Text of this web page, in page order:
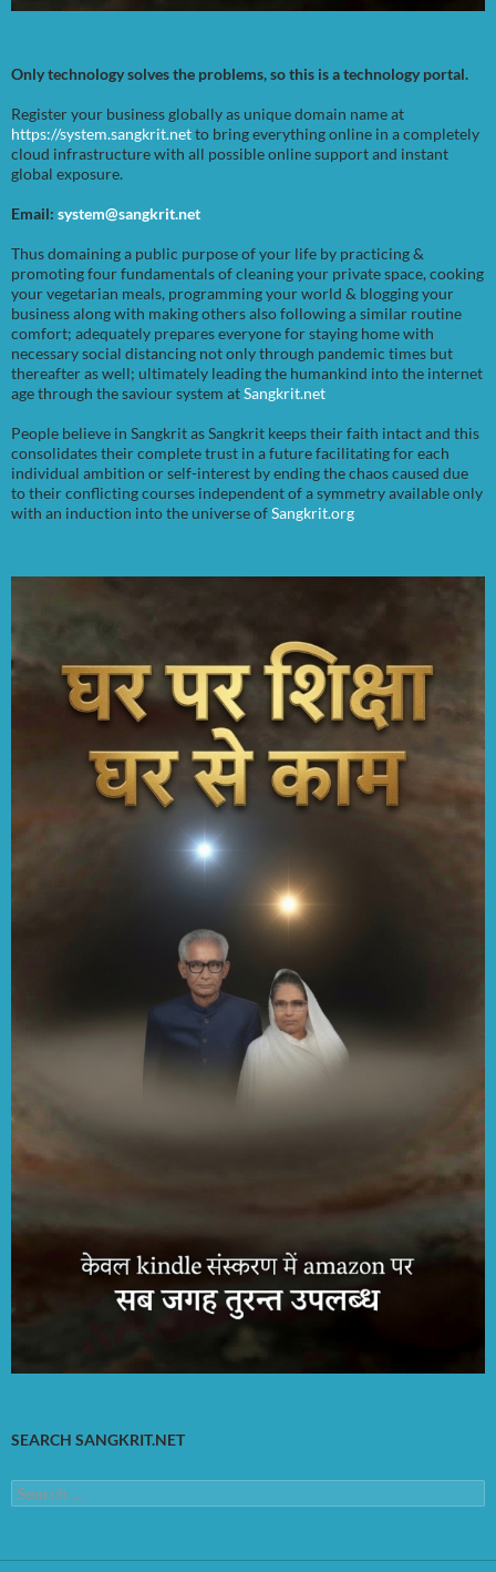
Only technology solves the problems, so this is a technology portal.
Register your business globally as unique domain name at
https://system.sangkrit.netto bring everything online in a completely
cloud infrastructure with all possible online support and instant
global exposure.
Email: system@sangkrit.net
Thus domaining a public purpose of your life by practicing &
promoting four fundamentals of cleaning your private space, cooking
your vegetarian meals, programming your world & blogging your
business along with making others also following a similar routine
comfort; adequately prepares everyone for staying home with
necessary social distancing not only through pandemic times but
thereafter as well; ultimately leading the humankind into the internet
age through the saviour system atSangkrit.net
People believe in Sangkrit as Sangkrit keeps their faith intact and this
consolidates their complete trust in a future facilitating for each
individual ambition or self-interest by ending the chaos caused due
to their conflicting courses independent of a symmetry available only
with an induction into the universe ofSangkrit.org
SEARCH SANGKRIT.NET
Search
for: